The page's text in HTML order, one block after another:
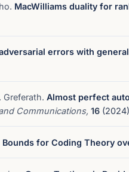
MacWilliams duality for
errors with
Greferath. Almost perfect
Communications, 16
Bounds for Coding Theory